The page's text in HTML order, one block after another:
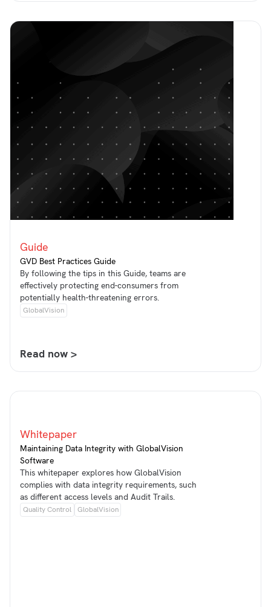
Guide
GVD Best Practices Guide
By following the tips in this Guide, teams are
effectively protecting end-consumers from
potentially health-threatening errors.
GlobalVision
Read now >
Whitepaper
Maintaining Data Integrity with GlobalVision
Software
This whitepaper explores how GlobalVision
complies with data integrity requirements, such
as different access levels and Audit Trails.
Quality Control GlobalVision